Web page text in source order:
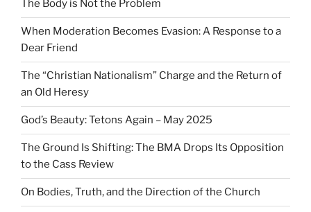
The Body is Not the Problem
When Moderation Becomes Evasion: A Response to a
Dear Friend
The “Christian Nationalism” Charge and the Return of
an Old Heresy
God’s Beauty: Tetons Again – May 2025
The Ground Is Shifting: The BMA Drops Its Opposition
to the Cass Review
On Bodies, Truth, and the Direction of the Church